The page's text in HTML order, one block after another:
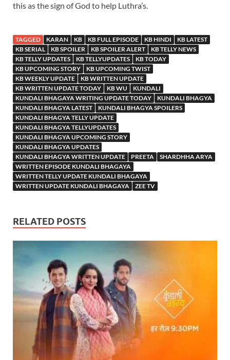
this as the sign of God to help Luthra’s.
TAGGED KARAN KB KB FULL EPISODE KB HINDI
KB LATEST
KB SERIAL
KB SPOILER KB SPOILER ALERT
KB TELLY NEWS
KB TELLY UPDATES
KB TELLYUPDATES
KB TODAY
KB UPCOMING STORY
KB UPCOMING TWIST
KB WEEKLY UPDATE
KB WRITTEN UPDATE
KB WRITTEN UPDATE TODAY
KB WU
KUNDALI
KUNDALI BHAGAYA WRITING UPDATE TODAY
KUNDALI BHAGYA
KUNDALI BHAGYA LATEST
KUNDALI BHAGYA SPOILERS
KUNDALI BHAGYA TELLY UPDATE
KUNDALI BHAGYA TELLYUPDATES
KUNDALI BHAGYA UPCOMING STORY
KUNDALI BHAGYA UPDATES
KUNDALI BHAGYA WRITTEN UPDATE
PREETA
SHARDHHA ARYA
WRITTEN EPISODE KUNDALI BHAGAYA
WRITTEN TELLY UPDATE KUNDALI BHAGAYA
WRITTEN UPDATE KUNDALI BHAGAYA
ZEE TV
RELATED POSTS